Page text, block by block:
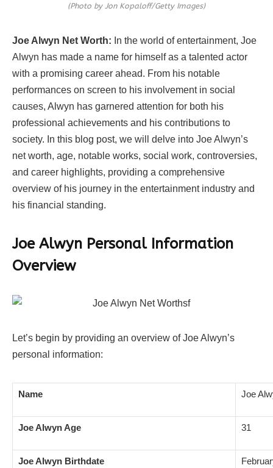
(Photo by Jon Kopaloff/Getty Images)
Joe Alwyn Net Worth: In the world of entertainment, Joe
Alwyn has made a name for himself as a talented actor
with a promising career ahead. From his notable
performances on screen to his involvement in social
causes, Alwyn has garnered attention for both his
professional achievements and his contributions to
society. In this blog post, we will delve into Joe Alwyn’s
net worth, age, notable works, social work, controversies,
and career highlights, providing a comprehensive
overview of his journey in the entertainment industry and
his financial standing.
Joe Alwyn Personal Information
Overview
Let’s begin by providing an overview of Joe Alwyn’s
personal information:
Name Joe
Joe Alwyn Age 31
Joe Alwyn Birthdate